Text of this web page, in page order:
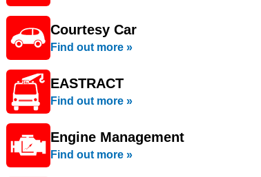
Courtesy Car
Find out more »
EASTRACT
Find out more »
Engine Management
Find out more »